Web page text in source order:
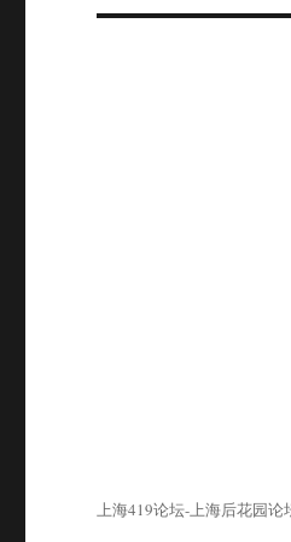
上海419论坛-上海后花园论